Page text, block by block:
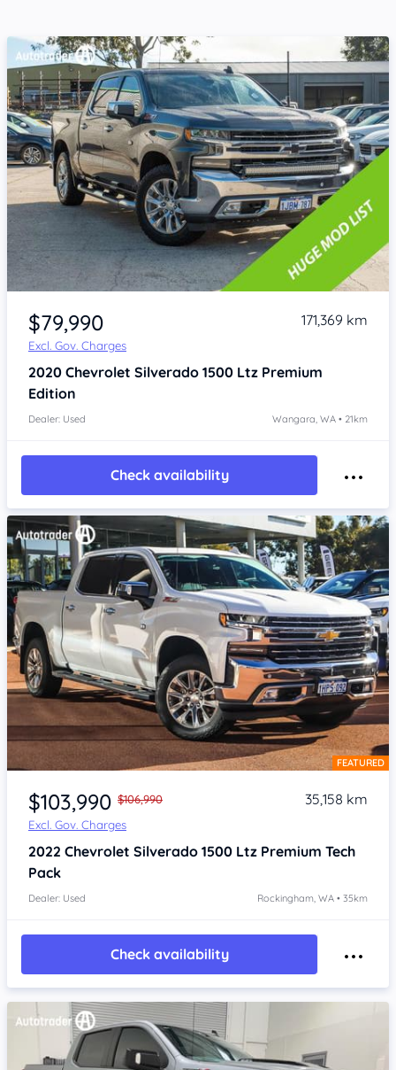
Item 1 of 4
$79,990
Excl. Gov. Charges
171,369 km
2020 Chevrolet Silverado 1500 Ltz Premium
Edition
Dealer: Used Wangara, WA • 21km
Check availability
Item 1 of 4 FEATURED
$103,990 $106,990
Excl. Gov. Charges
35,158 km
2022 Chevrolet Silverado 1500 Ltz Premium Tech
Pack
Dealer: Used Rockingham, WA • 35km
Check availability